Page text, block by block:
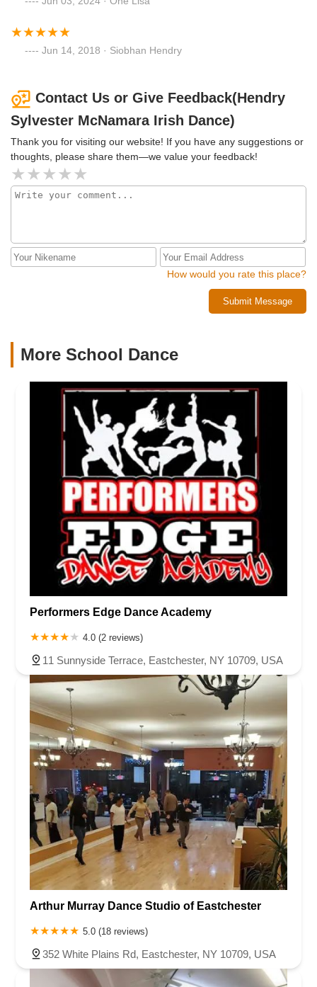
Jun 14, 2018 · Siobhan Hendry
Contact Us or Give Feedback(Hendry
Sylvester McNamara Irish Dance)
Thank you for visiting our website! If you have any suggestions or
thoughts, please share them—we value your feedback!
How would you rate this place?
Submit Message
More School Dance
Performers Edge Dance Academy
4.0 (2 reviews)
11 Sunnyside Terrace, Eastchester, NY 10709, USA
Arthur Murray Dance Studio of Eastchester
5.0 (18 reviews)
352 White Plains Rd, Eastchester, NY 10709, USA